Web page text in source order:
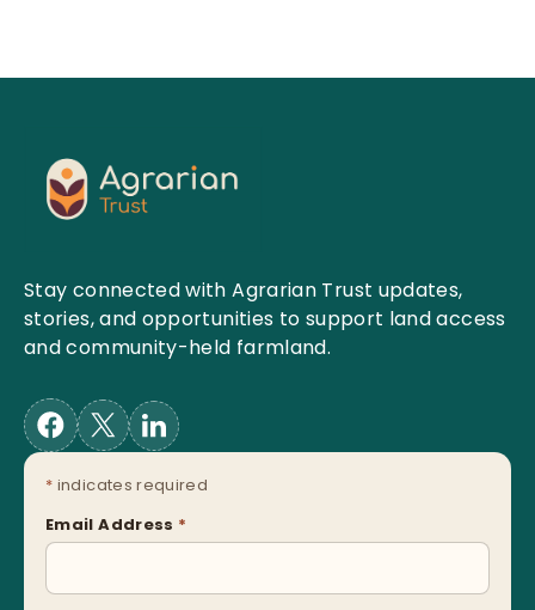
Stay connected with Agrarian Trust updates,
stories, and opportunities to support land access
and community-held farmland.
* indicates required
Email Address *